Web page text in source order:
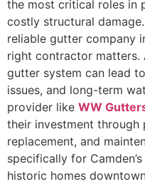
the most critical roles in
costly structural
reliable gutter company
right contractor matters.
gutter system can lead
issues, and long-term
provider like WW
their investment through
replacement, and
specifically for
historic homes